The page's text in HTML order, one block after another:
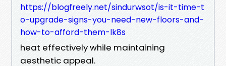
https://blogfreely.net/sindurwsot/is-it-time-t
o-upgrade-signs-you-need-new-floors-and-
how-to-afford-them-lk8s
heat effectively while maintaining
aesthetic appeal.